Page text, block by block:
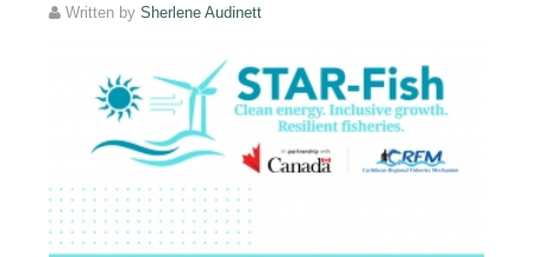
Written bySherlene Audinett